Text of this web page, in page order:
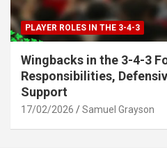
PLAYER ROLES IN THE 3-4-3
Wingbacks in the 3-4-3
Responsibilities,
Support
17/02/2026 Samuel Grayson